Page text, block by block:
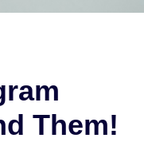
Them!